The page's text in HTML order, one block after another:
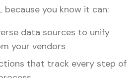
because you know it can:
data sources to unify
your vendors
that track every step of